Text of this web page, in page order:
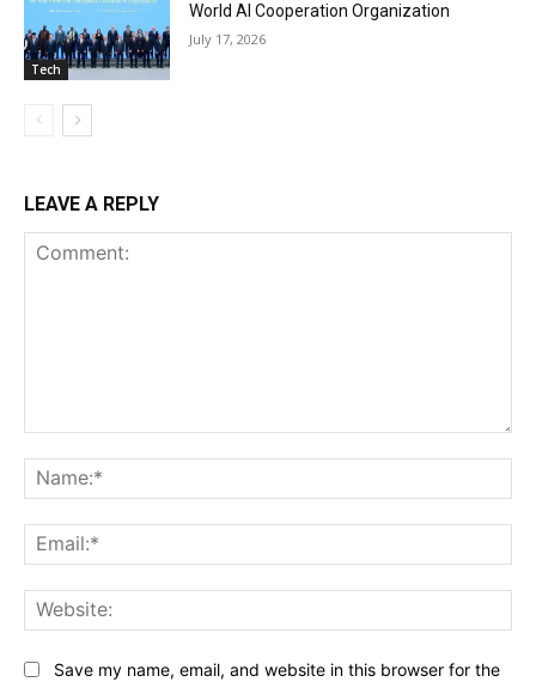
Tech
World AI Cooperation Organization
July 17, 2026
LEAVE A REPLY
Save my name, email, and website in this browser for the